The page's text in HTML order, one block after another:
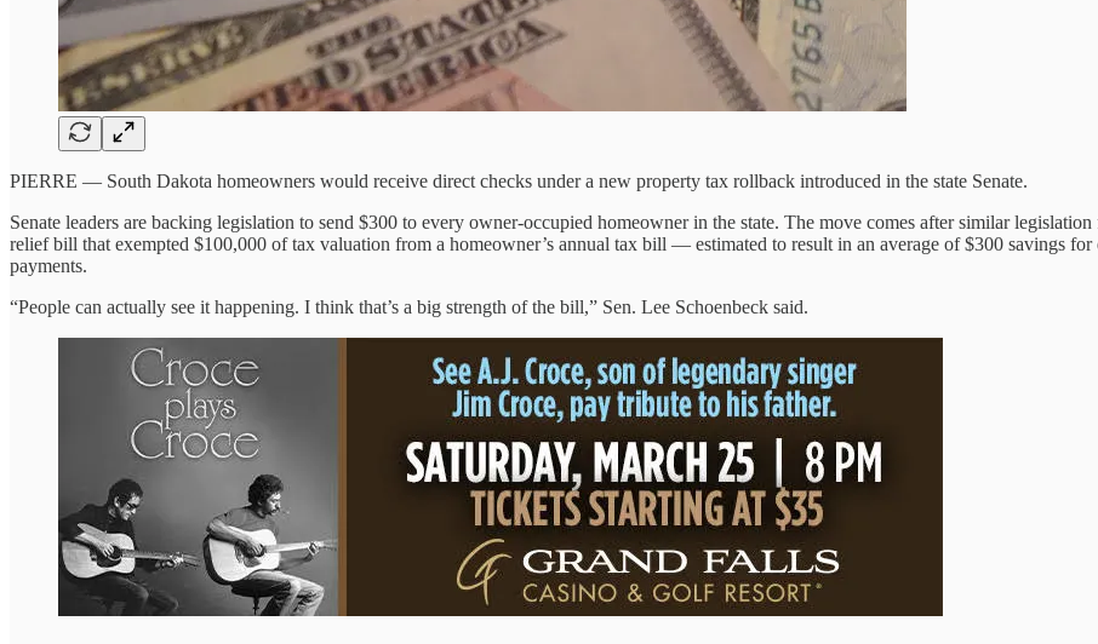
PIERRE — South Dakota homeowners would receive direct checks under a new property tax rollback introduced in the state Senate.
Senate leaders are backing legislation to send $300 to every owner-occupied homeowner in the state. The move comes after similar
relief bill that exempted $100,000 of tax valuation from a homeowner’s annual tax bill — estimated to result in an average of $300 savings
payments.
“People can actually see it happening. I think that’s a big strength of the bill,” Sen. Lee Schoenbeck said.